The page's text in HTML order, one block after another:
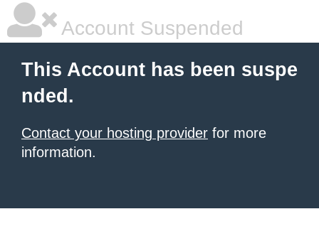
Account Suspended
This Account has been suspe
nded.
Contact your hosting provider for more
information.